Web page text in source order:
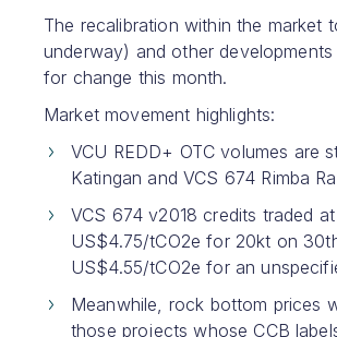
The recalibration within the
underway) and other
for change this month.
Market movement highlights:
VCU REDD+ OTC volumes are
Katingan and VCS 674 Rimba
VCS 674 v2018 credits traded
US$4.75/tCO2e for 20kt on
US$4.55/tCO2e for an
Meanwhile, rock bottom prices
those projects whose CCB